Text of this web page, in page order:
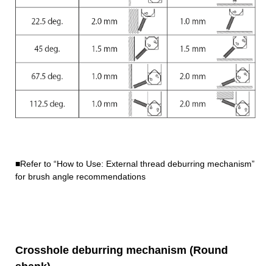
■Refer to “How to Use: External thread deburring mechanism”
for brush angle recommendations
Crosshole deburring mechanism (Round